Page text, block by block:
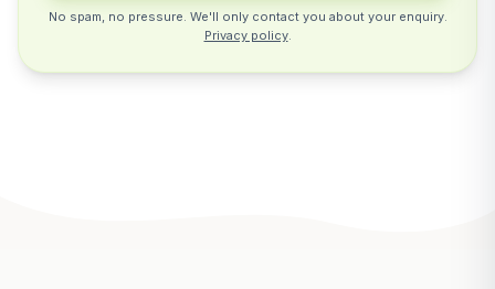
No spam, no pressure. We'll only contact you about your enquiry.
Privacy policy.